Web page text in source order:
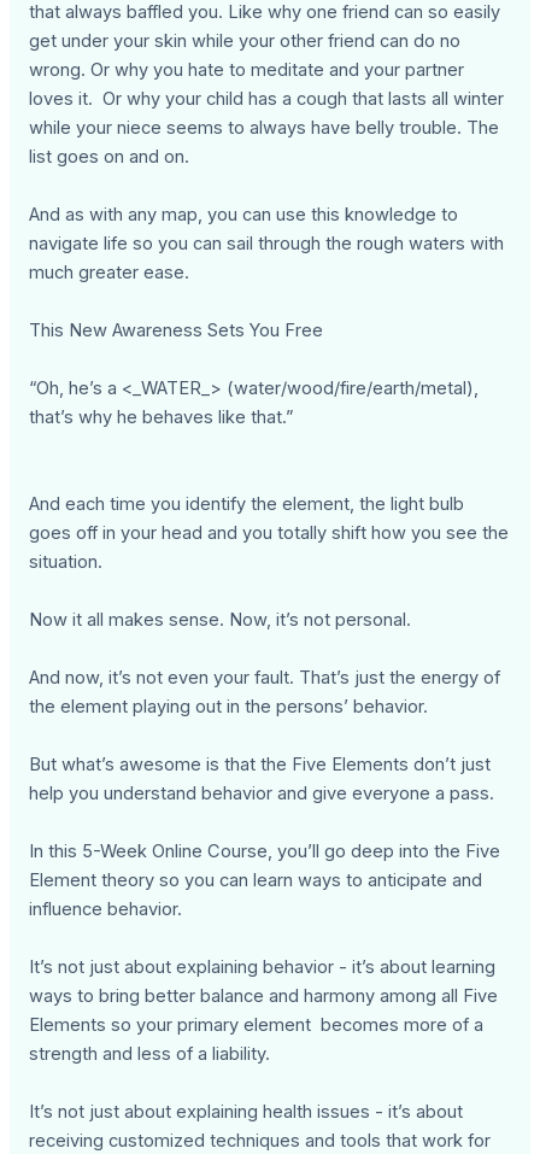
that always baffled you. Like why one friend can so easily
get under your skin while your other friend can do no
wrong. Or why you hate to meditate and your partner
loves it. Or why your child has a cough that lasts all winter
while your niece seems to always have belly trouble. The
list goes on and on.
And as with any map, you can use this knowledge to
navigate life so you can sail through the rough waters with
much greater ease.
This New Awareness Sets You Free
“Oh, he’s a <_WATER_> (water/wood/fire/earth/metal),
that’s why he behaves like that.”
And each time you identify the element, the light bulb
goes off in your head and you totally shift how you see the
situation.
Now it all makes sense. Now, it’s not personal.
And now, it’s not even your fault. That’s just the energy of
the element playing out in the persons’ behavior.
But what’s awesome is that the Five Elements don’t just
help you understand behavior and give everyone a pass.
In this 5-Week Online Course, you’ll go deep into the Five
Element theory so you can learn ways to anticipate and
influence behavior.
It’s not just about explaining behavior - it’s about learning
ways to bring better balance and harmony among all Five
Elements so your primary element becomes more of a
strength and less of a liability.
It’s not just about explaining health issues - it’s about
receiving customized techniques and tools that work for